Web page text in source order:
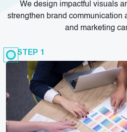
We design impactful visuals
strengthen brand communication
and marketing
STEP 1